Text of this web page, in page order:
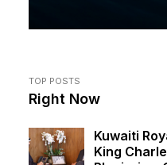
TOP POSTS
Right Now
Kuwaiti
King